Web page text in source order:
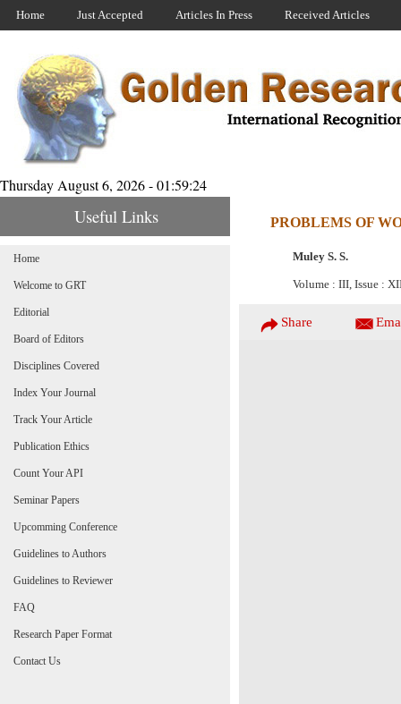
Home Just Accepted Articles In Press Received Articles
Thursday August 6, 2026 - 01:59:24
Useful Links PROBLEMS OF
Muley S. S.
Volume : III, Issue :
Share
Home
Welcome to GRT
Editorial
Board of Editors
Disciplines Covered
Index Your Journal
Track Your Article
Publication Ethics
Count Your API
Seminar Papers
Upcomming Conference
Guidelines to Authors
Guidelines to Reviewer
FAQ
Research Paper Format
Contact Us